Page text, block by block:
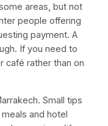
areas, but not
people offering
payment. A
If you need to
café rather than on
Small tips
and hotel